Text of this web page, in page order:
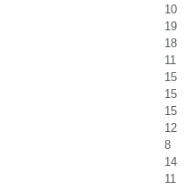
10
19
18
11
15
15
15
12
8
14
11